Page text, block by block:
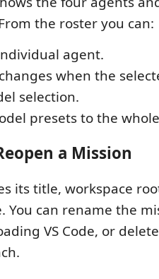
the roster you can:
agent.
when the
selection.
presets to the
a Mission
its title, workspace
You can rename the
VS Code, or